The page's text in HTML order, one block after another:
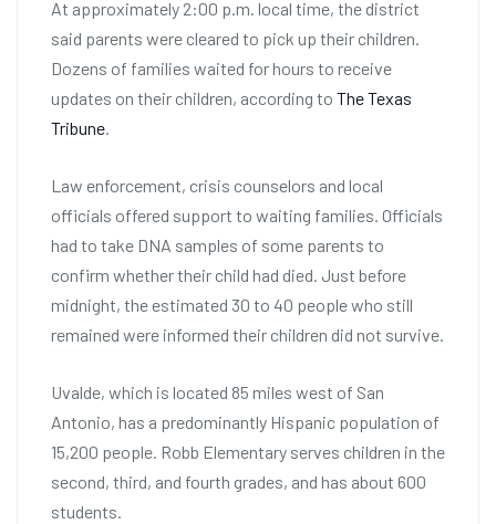
At approximately 2:00 p.m. local time, the district
said parents were cleared to pick up their children.
Dozens of families waited for hours to receive
updates on their children, according to The Texas
Tribune.
Law enforcement, crisis counselors and local
officials offered support to waiting families. Officials
had to take DNA samples of some parents to
confirm whether their child had died. Just before
midnight, the estimated 30 to 40 people who still
remained were informed their children did not survive.
Uvalde, which is located 85 miles west of San
Antonio, has a predominantly Hispanic population of
15,200 people. Robb Elementary serves children in the
second, third, and fourth grades, and has about 600
students.